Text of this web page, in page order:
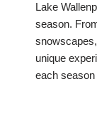
Lake
season.
unique
each season